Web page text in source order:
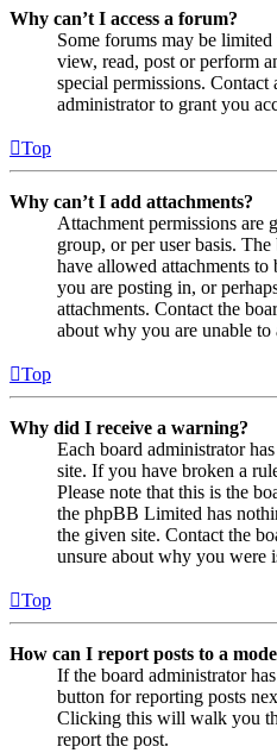
Why can’t I access a forum?
Some forums may be
view, read, post or perform
special permissions. Contact
administrator to grant you
Top
Why can’t I add attachments?
Attachment permissions are
group, or per user basis.
have allowed attachments
you are posting in, or
attachments. Contact the
about why you are unable to
Top
Why did I receive a warning?
Each board administrator
site. If you have broken a
Please note that this is the
the phpBB Limited has
the given site. Contact the
unsure about why you were
Top
How can I report posts to a
If the board administrator
button for reporting posts
Clicking this will walk you
report the post.